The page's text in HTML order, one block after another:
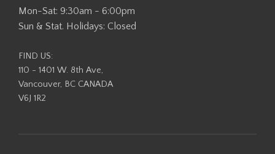
Mon-Sat: 9:30am - 6:00pm
Sun & Stat. Holidays: Closed
FIND US:
110 - 1401 W. 8th Ave,
Vancouver, BC CANADA
V6J 1R2